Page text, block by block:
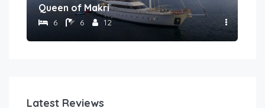
Queen of Makri
6 6 12
Latest Reviews